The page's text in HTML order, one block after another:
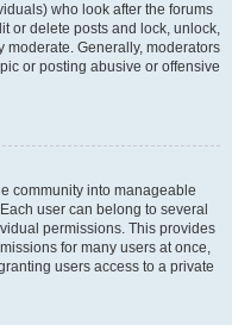
who look after the forums
or delete posts and lock, unlock,
moderate. Generally, moderators
or posting abusive or offensive
community into manageable
user can belong to several
permissions. This provides
for many users at once,
users access to a private